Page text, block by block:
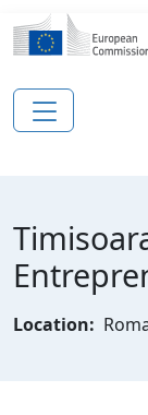
Pārlekt uz
Location: